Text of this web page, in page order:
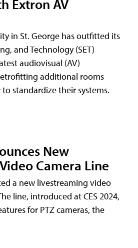
Extron AV
in St. George has outfitted its
and Technology (SET)
audiovisual (AV)
additional rooms
standardize their systems.
New
Camera Line
a new livestreaming video
line, introduced at CES 2024,
for PTZ cameras, the